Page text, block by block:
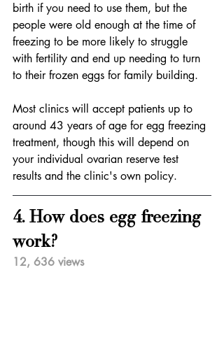
birth if you need to use them, but the
people were old enough at the time of
freezing to be more likely to struggle
with fertility and end up needing to turn
to their frozen eggs for family building.
Most clinics will accept patients up to
around 43 years of age for egg freezing
treatment, though this will depend on
your individual ovarian reserve test
results and the clinic's own policy.
4. How does egg freezing
work?
12, 636 views